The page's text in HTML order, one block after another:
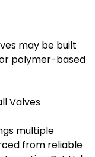
may be built
polymer-based
Valves
multiple
from reliable